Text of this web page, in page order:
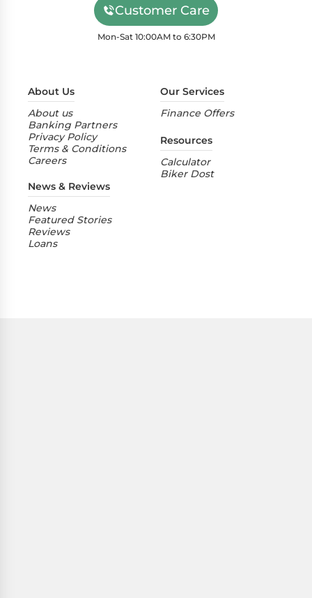
Customer Care
Mon-Sat 10:00AM to 6:30PM
About Us
About us
Banking Partners
Privacy Policy
Terms & Conditions
Careers
News & Reviews
News
Featured Stories
Reviews
Loans
Our Services
Finance Offers
Resources
Calculator
Biker Dost